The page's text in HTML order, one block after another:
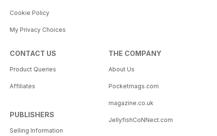
Cookie Policy
My Privacy Choices
CONTACT US
Product Queries
Affiliates
PUBLISHERS
Selling Information
THE COMPANY
About Us
Pocketmags.com
magazine.co.uk
JellyfishCoNNect.com